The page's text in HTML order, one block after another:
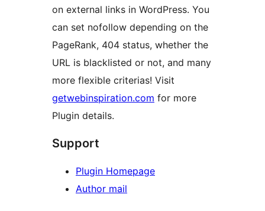
on external links in WordPress. You
can set nofollow depending on the
PageRank, 404 status, whether the
URL is blacklisted or not, and many
more flexible criterias! Visit
getwebinspiration.com for more
Plugin details.
Support
Plugin Homepage
Author mail